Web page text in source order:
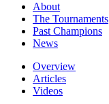
About
The Tournaments
Past Champions
News
Overview
Articles
Videos